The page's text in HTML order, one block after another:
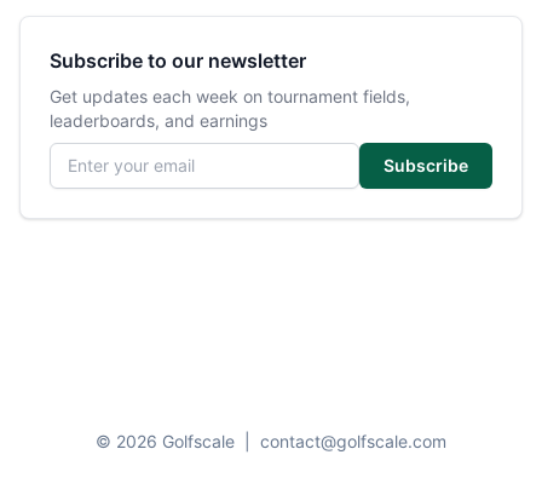
Subscribe to our newsletter
Get updates each week on tournament fields,
leaderboards, and earnings
Email address
Subscribe
© 2026 Golfscale contact@golfscale.com